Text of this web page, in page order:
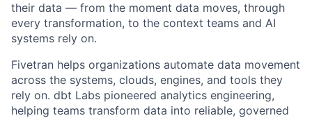
their data — from the moment data moves, through
every transformation, to the context teams and AI
systems rely on.
Fivetran helps organizations automate data movement
across the systems, clouds, engines, and tools they
rely on. dbt Labs pioneered analytics engineering,
helping teams transform data into reliable, governed